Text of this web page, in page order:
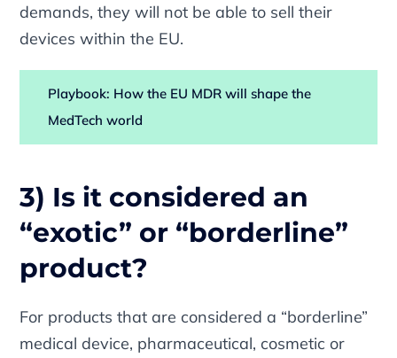
demands, they will not be able to sell their
devices within the EU.
Playbook: How the EU MDR will shape the
MedTech world
3) Is it considered an
“exotic” or “borderline”
product?
For products that are considered a “borderline”
medical device, pharmaceutical, cosmetic or